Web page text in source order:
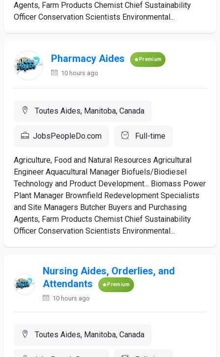
Agents, Farm Products Chemist Chief Sustainability
Officer Conservation Scientists Environmental...
Pharmacy Aides Premium
10 hours ago
Toutes Aides, Manitoba, Canada
JobsPeopleDo.com Full-time
Agriculture, Food and Natural Resources Agricultural
Engineer Aquacultural Manager Biofuels/Biodiesel
Technology and Product Development... Biomass Power
Plant Manager Brownfield Redevelopment Specialists
and Site Managers Butcher Buyers and Purchasing
Agents, Farm Products Chemist Chief Sustainability
Officer Conservation Scientists Environmental...
Nursing Aides, Orderlies, and
Attendants
Premium
10 hours ago
Toutes Aides, Manitoba, Canada